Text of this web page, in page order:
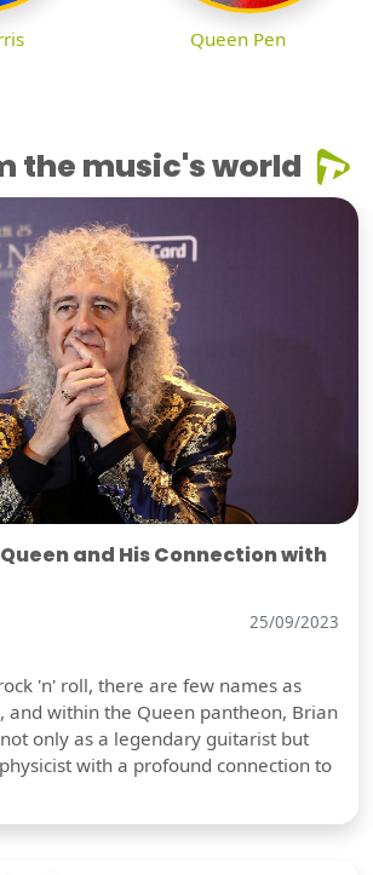
Queen Pen
the music's world
and His Connection with
25/09/2023
'n' roll, there are few names as
and within the Queen pantheon, Brian
only as a legendary guitarist but
with a profound connection to